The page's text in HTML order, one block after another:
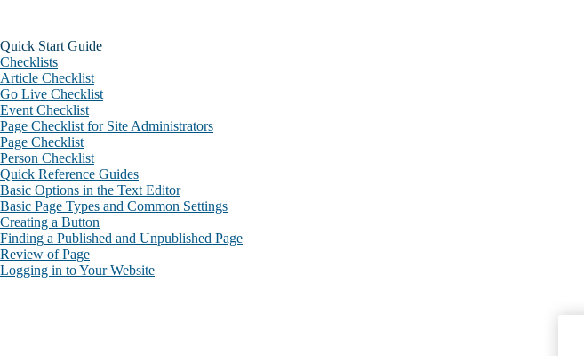
Quick Start Guide
Checklists
Article Checklist
Go Live Checklist
Event Checklist
Page Checklist for Site Administrators
Page Checklist
Person Checklist
Quick Reference Guides
Basic Options in the Text Editor
Basic Page Types and Common Settings
Creating a Button
Finding a Published and Unpublished Page
Review of Page
Logging in to Your Website